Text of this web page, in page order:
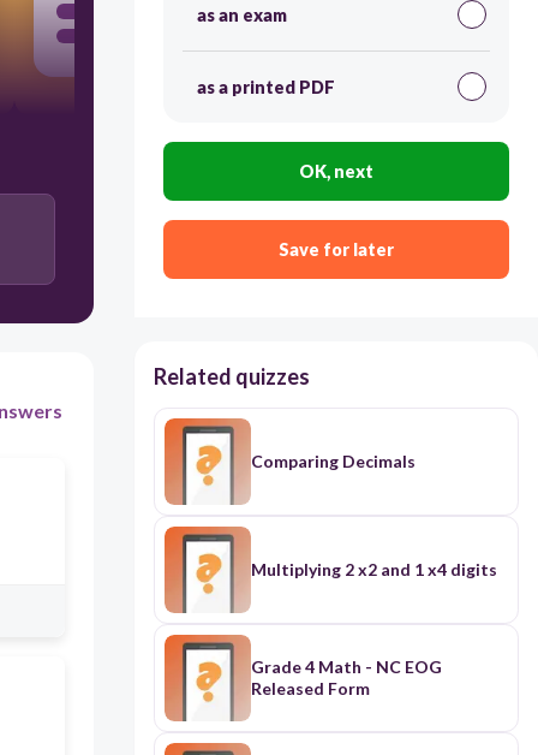
as an exam
as a printed PDF
OK, next
Save for later
Related quizzes
Comparing Decimals
Multiplying 2 x2 and 1 x4 digits
Grade 4 Math - NC EOG
Released Form